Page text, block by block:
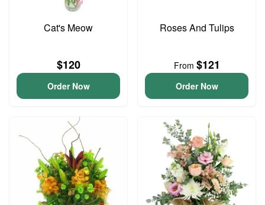
Cat's Meow
$120
Order Now
Roses And Tulips
From $121
Order Now